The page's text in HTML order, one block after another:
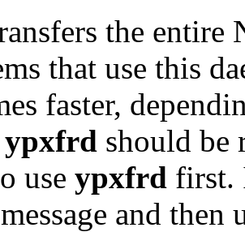
the entire
that use this
faster,
ypxfrd should be
use ypxfrd first.
and then